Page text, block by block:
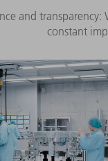
and
constant